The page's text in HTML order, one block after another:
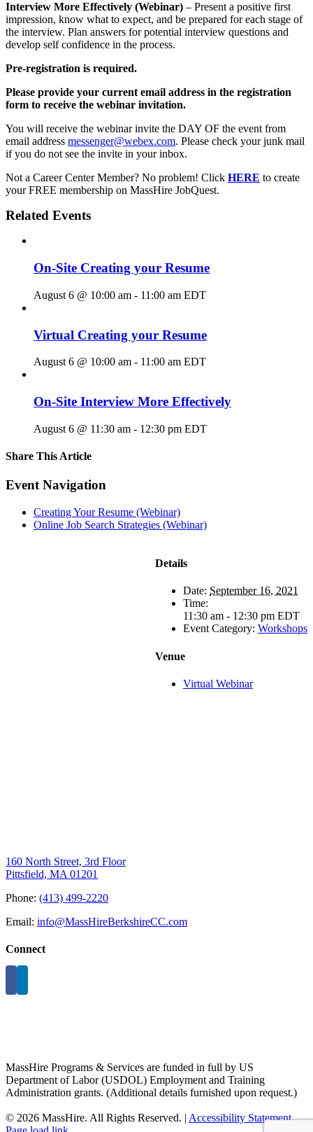
Interview More Effectively (Webinar) – Present a positive first
impression, know what to expect, and be prepared for each stage of
the interview. Plan answers for potential interview questions and
develop self confidence in the process.
Pre-registration is required.
Please provide your current email address in the registration
form to receive the webinar invitation.
You will receive the webinar invite the DAY OF the event from
email address messenger@webex.com. Please check your junk mail
if you do not see the invite in your inbox.
Not a Career Center Member? No problem! Click HERE to create
your FREE membership on MassHire JobQuest.
Related Events
On-Site Creating your Resume
August 6 @ 10:00 am - 11:00 am EDT
Virtual Creating your Resume
August 6 @ 10:00 am - 11:00 am EDT
On-Site Interview More Effectively
August 6 @ 11:30 am - 12:30 pm EDT
Share This Article
Facebook
X
LinkedIn
Pinterest
Email
Event Navigation
Creating Your Resume (Webinar)
Online Job Search Strategies (Webinar)
Details
Date: September 16, 2021
Time:
11:30 am - 12:30 pm EDT
Event Category: Workshops
Venue
Virtual Webinar
160 North Street, 3rd Floor
Pittsfield, MA 01201
Phone: (413) 499-2220
Email: info@MassHireBerkshireCC.com
Connect
MassHire Programs & Services are funded in full by US
Department of Labor (USDOL) Employment and Training
Administration grants. (Additional details furnished upon request.)
© 2026 MassHire. All Rights Reserved. | Accessibility Statement